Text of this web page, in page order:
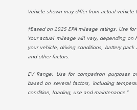
Vehicle shown may differ from actual vehicle
†Based on 2025 EPA mileage ratings. Use
Your actual mileage will vary, depending on
your vehicle, driving conditions, battery pack
and other factors.
EV Range: Use for comparison purposes
based on several factors, including
condition, loading, use and maintenance.”